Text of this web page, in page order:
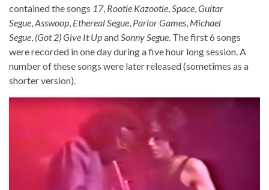
contained the songs 17, Rootie Kazootie Space Guitar
Segue Asswoop Ethereal Segue Parlor Games Michael
Segue (Got 2) Give It Upand Sonny Segue . The first 6 songs
were recorded in one day during a five hour long session. A
number of these songs were later released (sometimes as a
shorter version).